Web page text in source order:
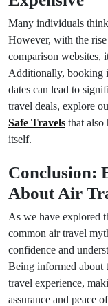
Many individuals
However, with the
comparison websites,
Additionally, booking
dates can lead to
travel deals, explore
Safe Travels that also
itself.
Conclusion:
About Air
As we have explored
common air travel
confidence and
Being informed about
travel experience,
assurance and peace